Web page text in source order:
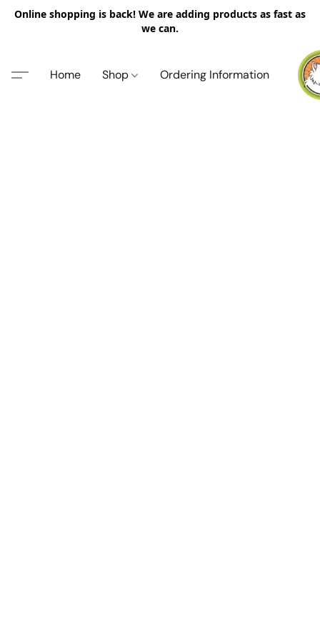
Online shopping is back! We are adding products as fast as
we can.
Home Shop Ordering Information